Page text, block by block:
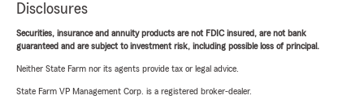
Disclosures
Securities, insurance and annuity products are not FDIC insured, are not bank
guaranteed and are subject to investment risk, including possible loss of principal.
Neither State Farm nor its agents provide tax or legal advice.
State Farm VP Management Corp. is a registered broker-dealer.